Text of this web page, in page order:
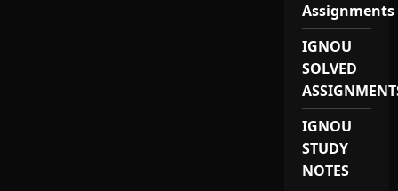
Assignments
IGNOU
SOLVED
IGNOU
STUDY
NOTES